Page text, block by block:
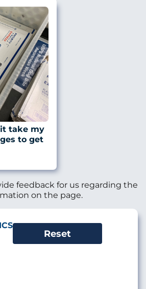
take my
to get
feedback for us regarding the
on the page.